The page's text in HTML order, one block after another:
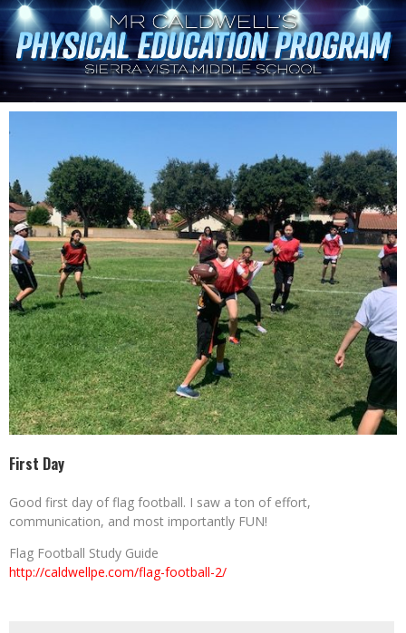
First Day
Good first day of flag football. I saw a ton of effort,
communication, and most importantly FUN!
Flag Football Study Guide
http://caldwellpe.com/flag-football-2/